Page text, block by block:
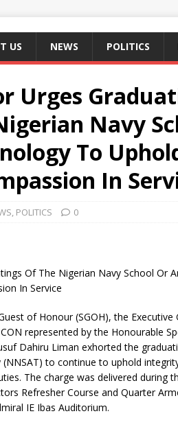
US NEWS POLITICS
Urges
Navy
To
In
, POLITICS 0
Of The Nigerian Navy School Or
In Service
of Honour (SGOH), the
represented by the Honourable
Dahiru Liman exhorted the
to continue to uphold
The charge was delivered during
Refresher Course and Quarter
IE Ibas Auditorium.